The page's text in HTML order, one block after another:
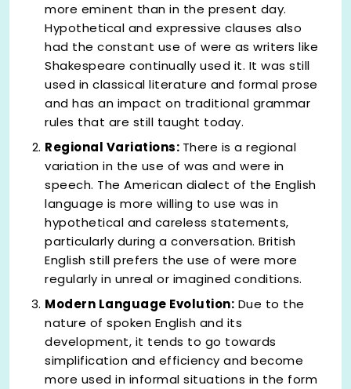
more eminent than in the present day.
Hypothetical and expressive clauses also
had the constant use of were as writers like
Shakespeare continually used it. It was still
used in classical literature and formal prose
and has an impact on traditional grammar
rules that are still taught today.
Regional Variations: There is a regional
variation in the use of was and were in
speech. The American dialect of the English
language is more willing to use was in
hypothetical and careless statements,
particularly during a conversation. British
English still prefers the use of were more
regularly in unreal or imagined conditions.
Modern Language Evolution: Due to the
nature of spoken English and its
development, it tends to go towards
simplification and efficiency and become
more used in informal situations in the form